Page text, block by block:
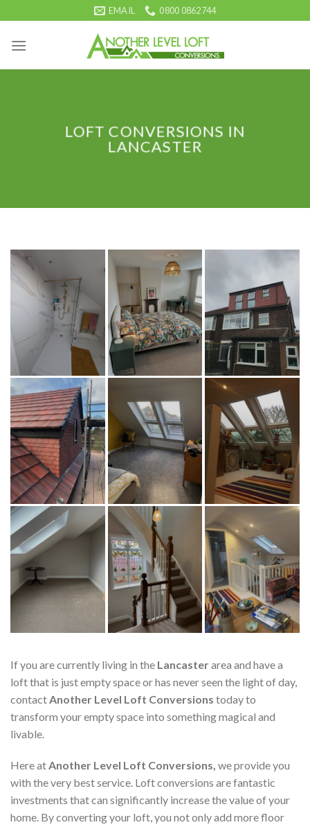
to
content
EMAIL 0800 0862744
LOFT CONVERSIONS IN
LANCASTER
If you are currently living in the Lancasterarea and have a
loft that is just empty space or has never seen the light of day,
contact Another Level Loft Conversions today to
transform your empty space into something magical and
livable.
Here atAnother Level Loft Conversions, we provide you
with the very best service. Loft conversions are fantastic
investments that can significantly increase the value of your
home. By converting your loft, you not only add more floor